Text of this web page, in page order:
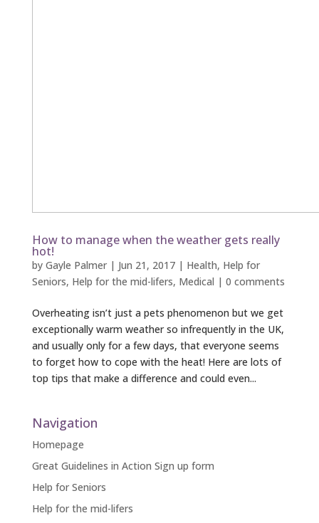
How to manage when the weather gets really
hot!
by Gayle Palmer| Jun 21, 2017| Health, Help for
Seniors, Help for the mid-lifers, Medical | 0 comments
Overheating isn’t just a pets phenomenon but we get
exceptionally warm weather so infrequently in the UK,
and usually only for a few days, that everyone seems
to forget how to cope with the heat! Here are lots of
top tips that make a difference and could even...
Navigation
Homepage
Great Guidelines in Action Sign up form
Help for Seniors
Help for the mid-lifers